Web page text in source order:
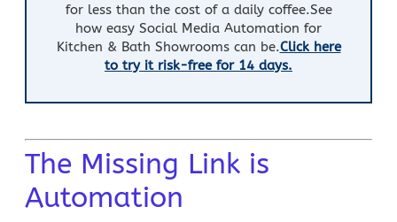
for less than the cost of a daily coffee.See
how easy Social Media Automation for
Kitchen & Bath Showroomscan be.Click here
to try it risk-free for 14 days.
The Missing Link is
Automation